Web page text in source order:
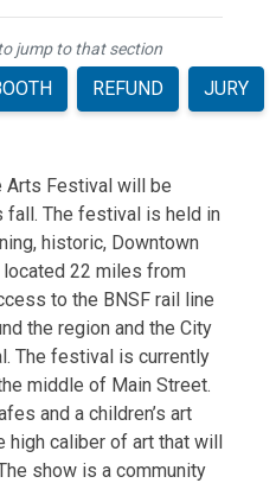
jump to that section
REFUND JURY
Arts Festival will be
fall. The festival is held in
historic, Downtown
22 miles from
to the BNSF rail line
the region and the City
The festival is currently
middle of Main Street.
and a children’s art
high caliber of art that will
show is a community